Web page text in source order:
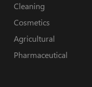
Cleaning
Cosmetics
Agricultural
Pharmaceutical